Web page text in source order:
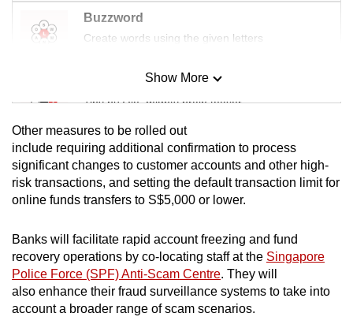
Buzzword
Create words using the given letters
Mini Sudoku
Tiny puzzle, mighty brain teaser
Mini Crossword
Small grid, big challenge
Spot as many words as you can
Show More
Show Less
Other measures to be rolled out
include requiring additional confirmation to process
significant changes to customer accounts and other high-
risk transactions, and setting the default transaction limit for
online funds transfers to S$5,000 or lower.
Banks will facilitate rapid account freezing and fund
recovery operations by co-locating staff at the Singapore
Police Force (SPF) Anti-Scam Centre. They will
also enhance their fraud surveillance systems to take into
account a broader range of scam scenarios.
us